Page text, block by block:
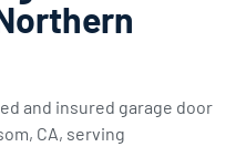
and insured garage door
CA, serving